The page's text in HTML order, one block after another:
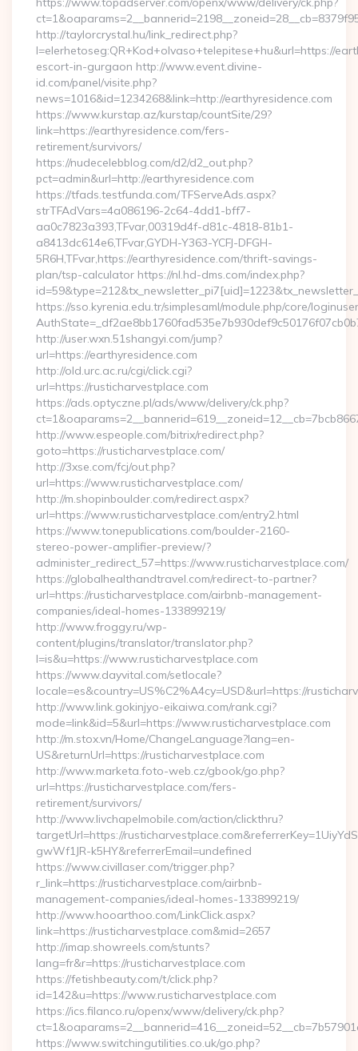
http://taylorcrystal.hu/link_redirect.php?
l=elerhetoseg:QR+Kod+olvaso+telepitese+hu&url=https://
escort-in-gurgaon http://www.event.divine-
id.com/panel/visite.php?
news=1016&id=1234268&link=http://earthyresidence.com
https://www.kurstap.az/kurstap/countSite/29?
link=https://earthyresidence.com/fers-
retirement/survivors/
https://nudecelebblog.com/d2/d2_out.php?
pct=admin&url=http://earthyresidence.com
https://tfads.testfunda.com/TFServeAds.aspx?
strTFAdVars=4a086196-2c64-4dd1-bff7-
aa0c7823a393,TFvar,00319d4f-d81c-4818-81b1-
a8413dc614e6,TFvar,GYDH-Y363-YCFJ-DFGH-
5R6H,TFvar,https://earthyresidence.com/thrift-savings-
plan/tsp-calculator https://nl.hd-dms.com/index.php?
https://sso.kyrenia.edu.tr/simplesaml/module.php/core/
http://user.wxn.51shangyi.com/jump?
url=https://earthyresidence.com
http://old.urc.ac.ru/cgi/click.cgi?
url=https://rusticharvestplace.com
https://ads.optyczne.pl/ads/www/delivery/ck.php?
http://www.espeople.com/bitrix/redirect.php?
goto=https://rusticharvestplace.com/
http://3xse.com/fcj/out.php?
url=https://www.rusticharvestplace.com/
http://m.shopinboulder.com/redirect.aspx?
url=https://www.rusticharvestplace.com/entry2.html
https://www.tonepublications.com/boulder-2160-
stereo-power-amplifier-preview/?
administer_redirect_57=https://www.rusticharvestplace.com/
https://globalhealthandtravel.com/redirect-to-partner?
url=https://rusticharvestplace.com/airbnb-management-
companies/ideal-homes-133899219/
http://www.froggy.ru/wp-
content/plugins/translator/translator.php?
l=is&u=https://www.rusticharvestplace.com
https://www.dayvital.com/setlocale?
locale=es&country=US%C2%A4cy=USD&url=https://
http://www.link.gokinjyo-eikaiwa.com/rank.cgi?
mode=link&id=5&url=https://www.rusticharvestplace.com
http://m.stox.vn/Home/ChangeLanguage?lang=en-
US&returnUrl=https://rusticharvestplace.com
http://www.marketa.foto-web.cz/gbook/go.php?
url=https://rusticharvestplace.com/fers-
retirement/survivors/
http://www.livchapelmobile.com/action/clickthru?
targetUrl=https://
gwWf1JR-k5HY&referrerEmail=undefined
https://www.civillaser.com/trigger.php?
r_link=https://rusticharvestplace.com/airbnb-
management-companies/ideal-homes-133899219/
http://www.hooarthoo.com/LinkClick.aspx?
link=https://rusticharvestplace.com&mid=2657
http://imap.showreels.com/stunts?
lang=fr&r=https://rusticharvestplace.com
https://fetishbeauty.com/t/click.php?
id=142&u=https://www.rusticharvestplace.com
https://ics.filanco.ru/openx/www/delivery/ck.php?
https://www.switchingutilities.co.uk/go.php?